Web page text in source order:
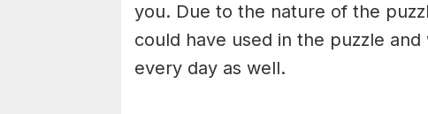
you. Due to the nature of the
could have used in the puzzle
every day as well.